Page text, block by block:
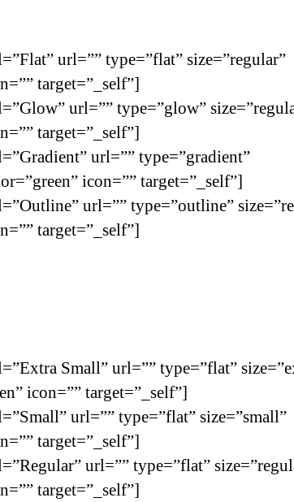
url=”” type=”flat” size=”regular”
target=”_self”]
url=”” type=”glow”
target=”_self”]
url=”” type=”gradient”
icon=”” target=”_self”]
url=”” type=”outline”
target=”_self”]
Small” url=”” type=”flat”
icon=”” target=”_self”]
url=”” type=”flat” size=”small”
target=”_self”]
url=”” type=”flat”
target=”_self”]